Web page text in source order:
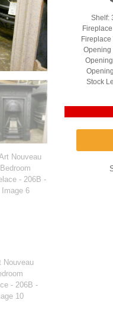
Shelf:
Opening
Stock